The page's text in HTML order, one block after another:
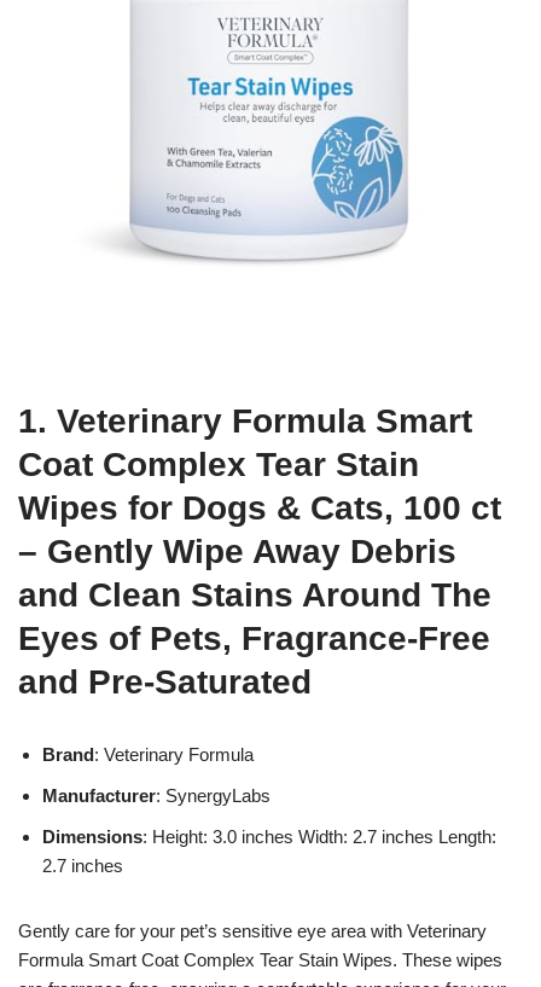
1. Veterinary Formula Smart
Coat Complex Tear Stain
Wipes for Dogs & Cats, 100 ct
– Gently Wipe Away Debris
and Clean Stains Around The
Eyes of Pets, Fragrance-Free
and Pre-Saturated
Brand: Veterinary Formula
Manufacturer: SynergyLabs
Dimensions: Height: 3.0 inches Width: 2.7 inches Length:
2.7 inches
Gently care for your pet’s sensitive eye area with Veterinary
Formula Smart Coat Complex Tear Stain Wipes. These wipes